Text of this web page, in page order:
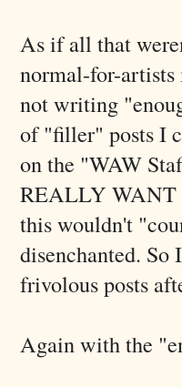
As if all that
normal-for-artists
not writing
of "filler" posts I
on the "WAW
REALLY WANT
this wouldn't
disenchanted. So
frivolous posts
Again with the